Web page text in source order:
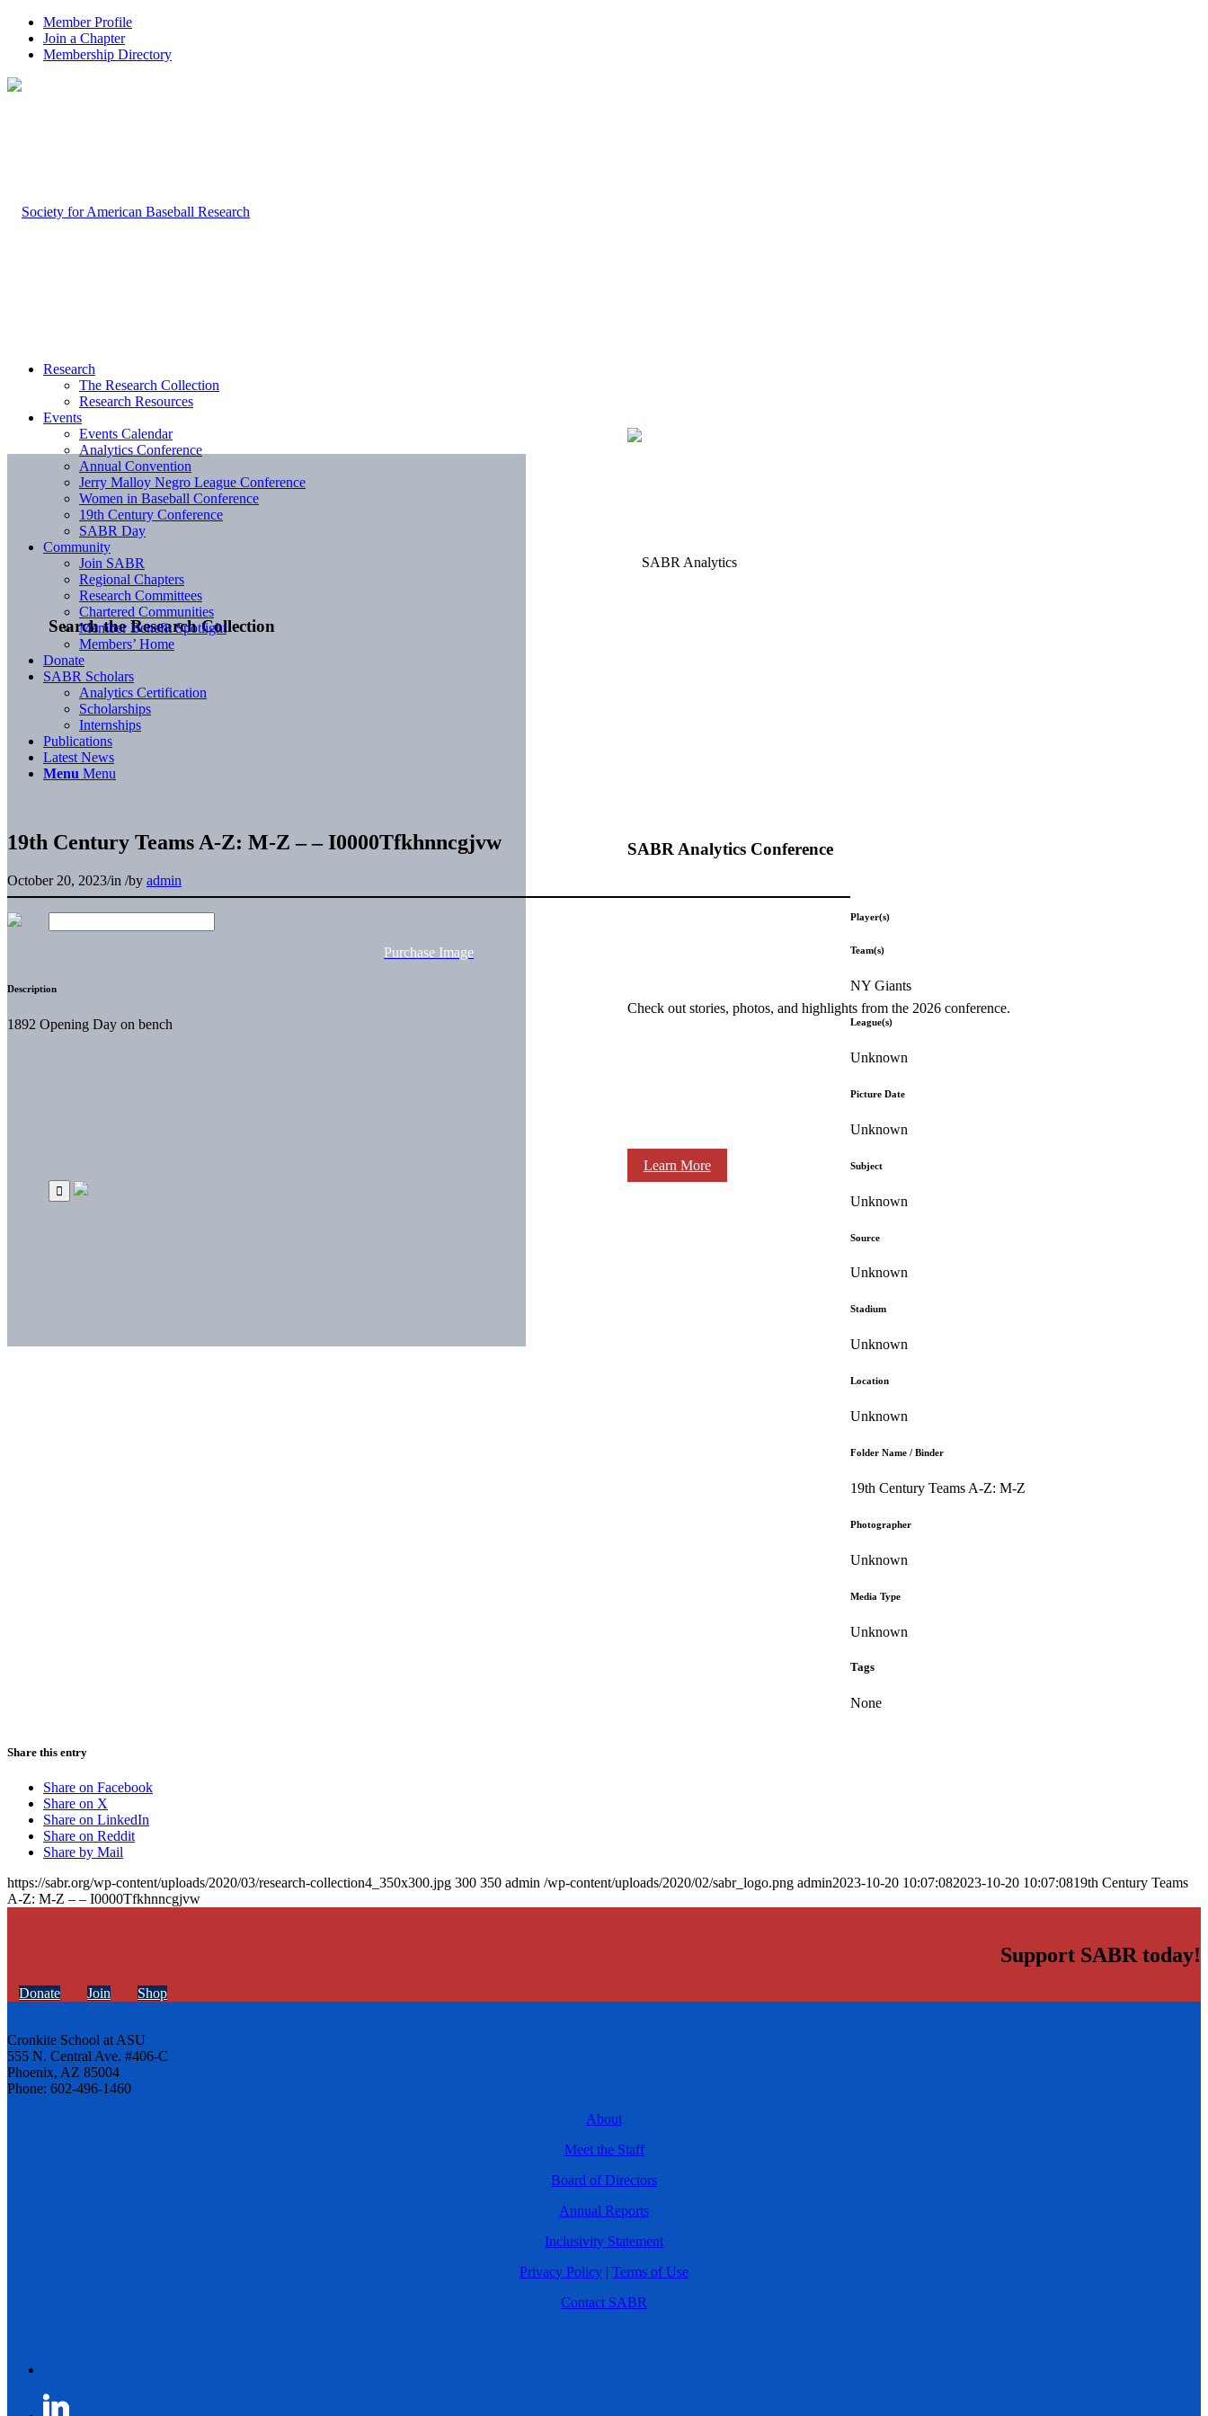
Member Profile
Join a Chapter
Membership Directory
Search the Research Collection
SABR Analytics Conference
Check out stories, photos, and highlights from the 2026 conference.
Learn More
Research
The Research Collection
Research Resources
Events
Events Calendar
Analytics Conference
Annual Convention
Jerry Malloy Negro League Conference
Women in Baseball Conference
19th Century Conference
SABR Day
Community
Join SABR
Regional Chapters
Research Committees
Chartered Communities
Member Benefit Spotlight
Members’ Home
Donate
SABR Scholars
Analytics Certification
Scholarships
Internships
Publications
Latest News
Menu Menu
19th Century Teams A-Z: M-Z – – I0000Tfkhnncgjvw
October 20, 2023/in /by admin
Purchase Image
Description
1892 Opening Day on bench
Player(s)
Team(s)
NY Giants
League(s)
Unknown
Picture Date
Unknown
Subject
Unknown
Source
Unknown
Stadium
Unknown
Location
Unknown
Folder Name / Binder
19th Century Teams A-Z: M-Z
Photographer
Unknown
Media Type
Unknown
Tags
None
Share this entry
Share on Facebook
Share on X
Share on LinkedIn
Share on Reddit
Share by Mail
https://sabr.org/wp-content/uploads/2020/03/research-collection4_350x300.jpg 300 350 admin /wp-content/uploads/2020/02/sabr_logo.png admin2023-10-20 10:07:082023-10-20 10:07:0819th Century Teams
A-Z: M-Z – – I0000Tfkhnncgjvw
Support SABR today!
Donate Join Shop
Cronkite School at ASU
555 N. Central Ave. #406-C
Phoenix, AZ 85004
Phone: 602-496-1460
About
Meet the Staff
Board of Directors
Annual Reports
Inclusivity Statement
Privacy Policy | Terms of Use
Contact SABR